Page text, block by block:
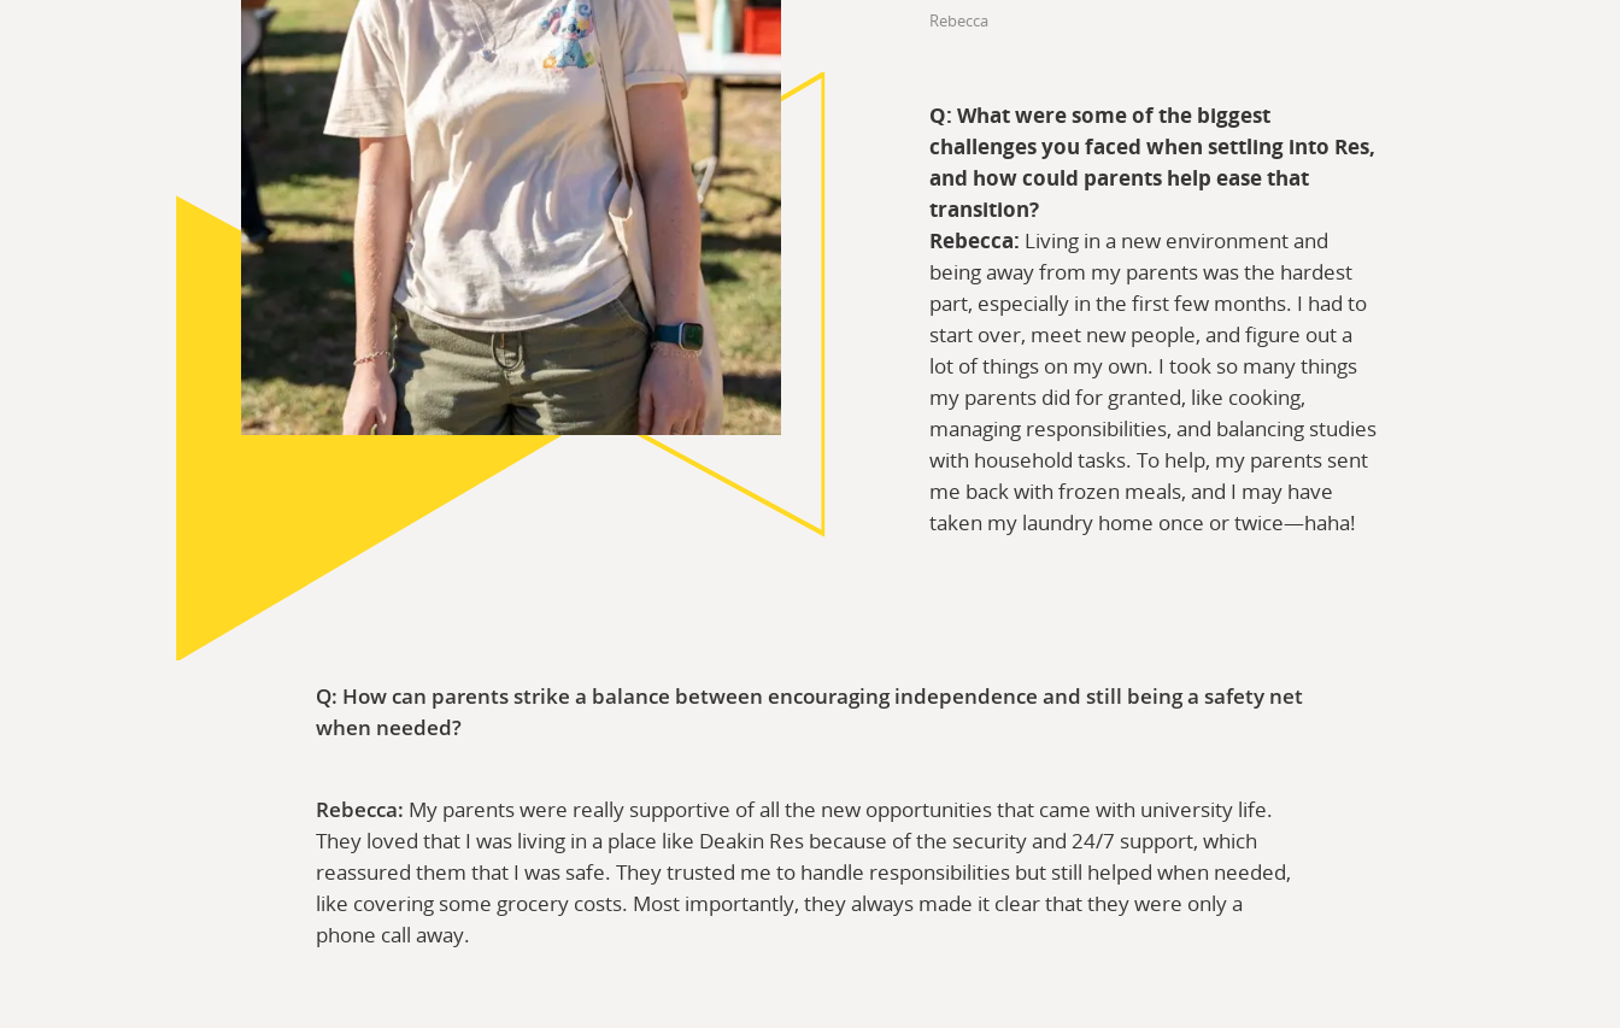
Rebecca
Q: What were some of the biggest
challenges you faced when settling into Res,
and how could parents help ease that
transition?
Rebecca: Living in a new environment and
being away from my parents was the hardest
part, especially in the first few months. I had to
start over, meet new people, and figure out a
lot of things on my own. I took so many things
my parents did for granted, like cooking,
managing responsibilities, and balancing studies
with household tasks. To help, my parents sent
me back with frozen meals, and I may have
taken my laundry home once or twice—haha!
Q: How can parents strike a balance between encouraging independence and still being a safety net
when needed?
Rebecca: My parents were really supportive of all the new opportunities that came with university life.
They loved that I was living in a place like Deakin Res because of the security and 24/7 support, which
reassured them that I was safe. They trusted me to handle responsibilities but still helped when needed,
like covering some grocery costs. Most importantly, they always made it clear that they were only a
phone call away.